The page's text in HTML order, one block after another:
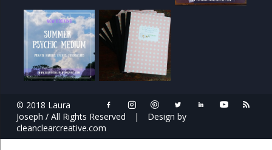
© 2018 Laura
Joseph / All Rights Reserved
|
Design by
cleanclearcreative.com